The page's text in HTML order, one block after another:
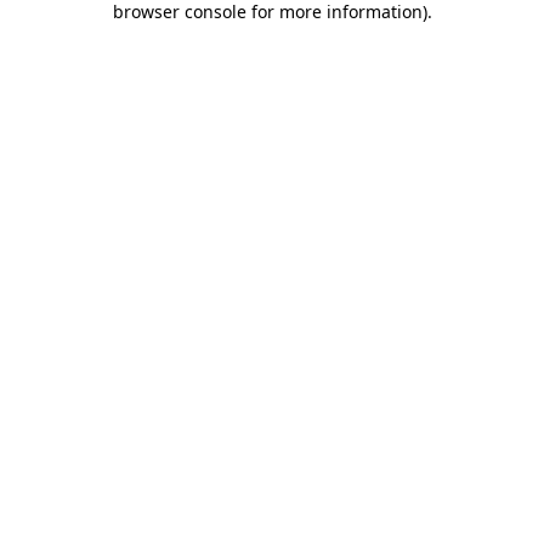
browser console for more information).